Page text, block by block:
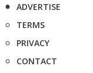
ADVERTISE
TERMS
PRIVACY
CONTACT